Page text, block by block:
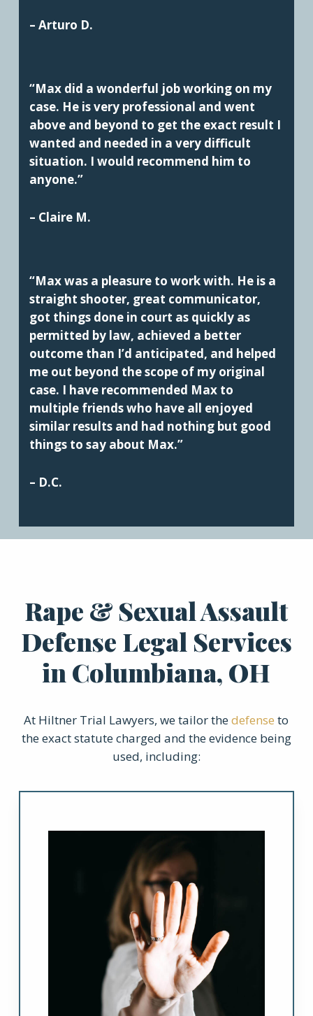
– Arturo D.
“Max did a wonderful job working on my
case. He is very professional and went
above and beyond to get the exact result I
wanted and needed in a very difficult
situation. I would recommend him to
anyone.”
– Claire M.
“Max was a pleasure to work with. He is a
straight shooter, great communicator,
got things done in court as quickly as
permitted by law, achieved a better
outcome than I’d anticipated, and helped
me out beyond the scope of my original
case. I have recommended Max to
multiple friends who have all enjoyed
similar results and had nothing but good
things to say about Max.”
– D.C.
Rape & Sexual Assault
Defense Legal Services
in Columbiana, OH
At Hiltner Trial Lawyers, we tailor thedefense to
the exact statute charged and the evidence being
used, including: